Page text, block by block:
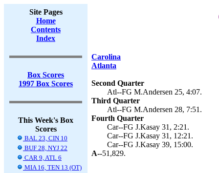
Site Pages
Home
Contents
Index
Box Scores
1997 Box Scores
This Week's Box
Scores
BAL 23, CIN 10
BUF 28, NYJ 22
CAR 9, ATL 6
MIA 16, TEN 13 (OT)
Carolina
Atlanta
Second Quarter
Atl--FG M.Andersen 25, 4:07.
Third Quarter
Atl--FG M.Andersen 28, 7:51.
Fourth Quarter
Car--FG J.Kasay 31, 2:21.
Car--FG J.Kasay 31, 12:21.
Car--FG J.Kasay 39, 15:00.
A--51,829.